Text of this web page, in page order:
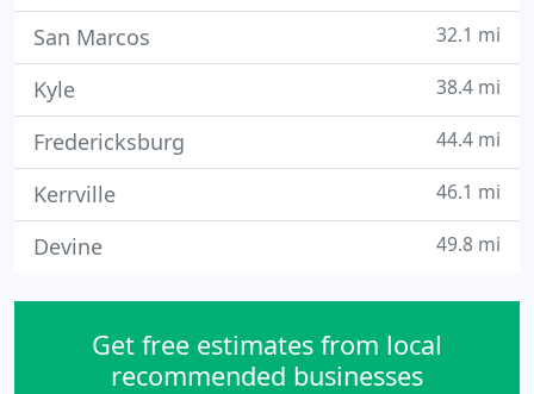
San Marcos 32.1 mi
Kyle 38.4 mi
Fredericksburg 44.4 mi
Kerrville 46.1 mi
Devine 49.8 mi
Get free estimates from local
recommended businesses